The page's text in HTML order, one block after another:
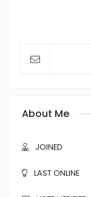
About Me
JOINED
LAST ONLINE